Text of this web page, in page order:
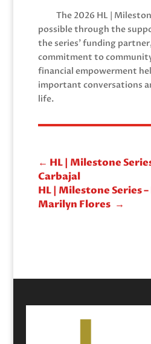
The 2026 HL |
possible through the
the series’ funding
commitment to
financial empowerment
important conversations
life.
← HL | Milestone
Carbajal
HL | Milestone Series
Marilyn Flores →